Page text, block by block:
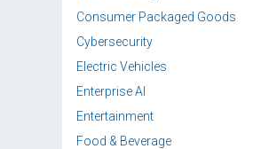
Consumer Packaged Goods
Cybersecurity
Electric Vehicles
Enterprise AI
Entertainment
Food & Beverage